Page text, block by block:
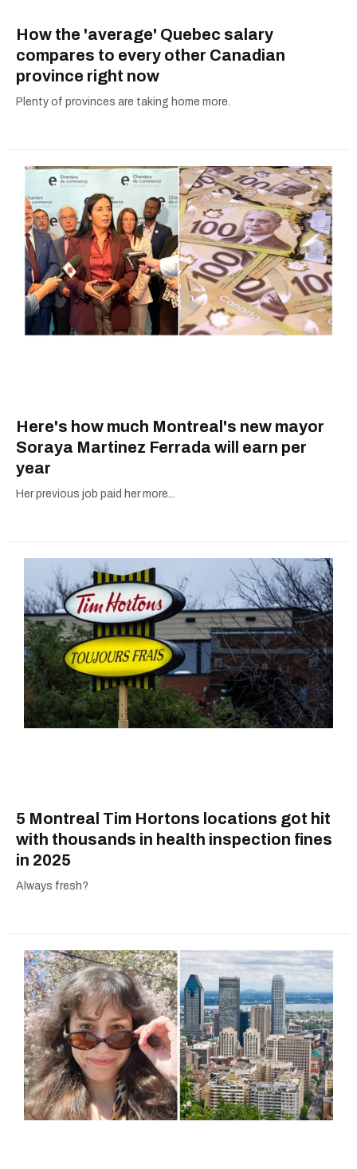
How the 'average' Quebec salary
compares to every other Canadian
province right now
Plenty of provinces are taking home more.
Here's how much Montreal's new mayor
Soraya Martinez Ferrada will earn per
year
Her previous job paid her more...
5 Montreal Tim Hortons locations got hit
with thousands in health inspection fines
in 2025
Always fresh?